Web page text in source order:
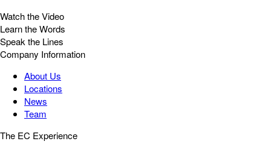
Watch the Video
Learn the Words
Speak the Lines
Company Information
About Us
Locations
News
Team
The EC Experience